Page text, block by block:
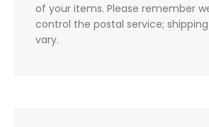
of your items. Please remember
control the postal service;
vary.